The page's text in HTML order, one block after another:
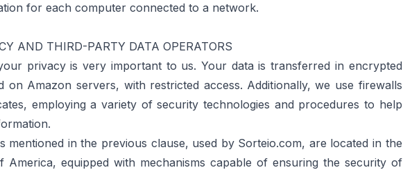
for each computer connected to a network.
AND THIRD-PARTY DATA OPERATORS
privacy is very important to us. Your data is transferred in encrypted
on Amazon servers, with restricted access. Additionally, we use firewalls
employing a variety of security technologies and procedures to help
mentioned in the previous clause, used by Sorteio.com, are located in the
America, equipped with mechanisms capable of ensuring the security of